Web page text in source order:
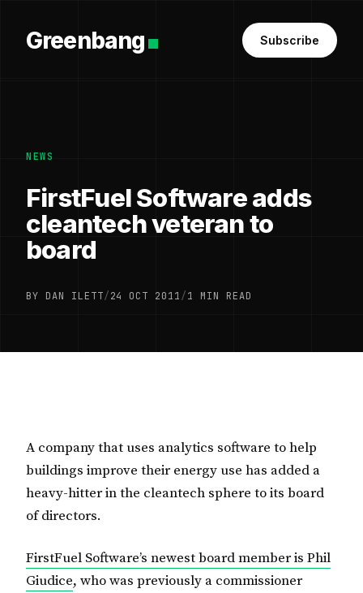
Greenbang Subscribe
NEWS
FirstFuel Software adds
cleantech veteran to
board
BY DAN ILETT/24 OCT 2011/1 MIN READ
A company that uses analytics software to help
buildings improve their energy use has added a
heavy-hitter in the cleantech sphere to its board
of directors.
FirstFuel Software’s newest board member is Phil
Giudice, who was previously a commissioner